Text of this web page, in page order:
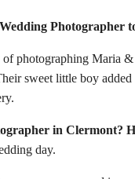
Photographer
photographing Maria &
sweet little boy
in Clermont?
day.